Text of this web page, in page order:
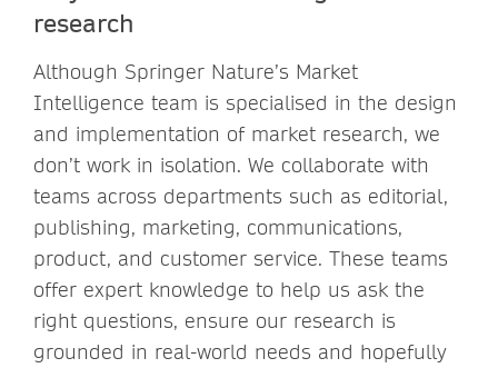
research
Although Springer Nature’s Market
Intelligence team is specialised in the design
and implementation of market research, we
don’t work in isolation. We collaborate with
teams across departments such as editorial,
publishing, marketing, communications,
product, and customer service. These teams
offer expert knowledge to help us ask the
right questions, ensure our research is
grounded in real-world needs and hopefully